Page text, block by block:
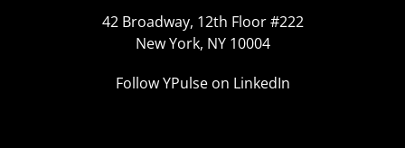
42 Broadway, 12th Floor #222
New York, NY 10004
Follow YPulse on LinkedIn